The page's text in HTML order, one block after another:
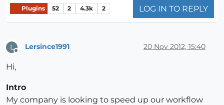
Plugins 52 2 4.3k 2 LOG IN TO REPLY
L Lersince1991 20 Nov 2012, 15:40
Hi,
Intro
My company is looking to speed up our workflow